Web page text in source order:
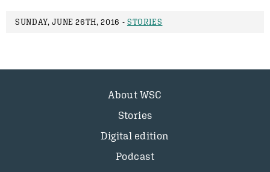
SUNDAY, JUNE 26TH, 2016 - STORIES
About WSC
Stories
Digital edition
Podcast